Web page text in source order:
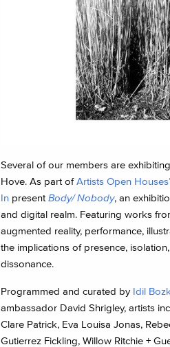
Several of our members are
Hove. As part ofArtists Open
Inpresent Body/ Nobody, an
and digital realm. Featuring works
augmented reality, performance,
the implications of presence,
dissonance.
Programmed and curated by Idil
ambassador David Shrigley, artists
Clare Patrick, Eva Louisa Jonas,
Gutierrez Fickling, Willow Ritchie +